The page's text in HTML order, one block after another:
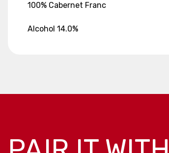
100% Cabernet Franc
Alcohol 14.0%